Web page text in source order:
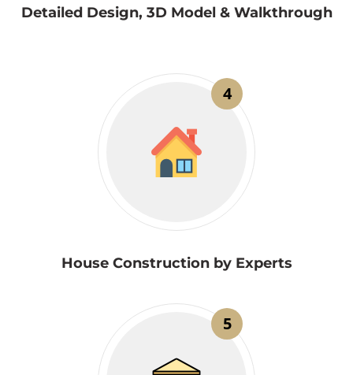
Detailed Design, 3D Model & Walkthrough
4
House Construction by Experts
5